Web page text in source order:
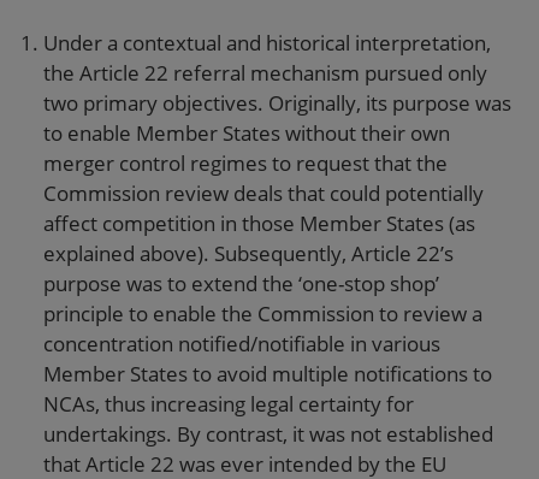
Under a contextual and historical interpretation,
the Article 22 referral mechanism pursued only
two primary objectives. Originally, its purpose was
to enable Member States without their own
merger control regimes to request that the
Commission review deals that could potentially
affect competition in those Member States (as
explained above). Subsequently, Article 22’s
purpose was to extend the ‘one-stop shop’
principle to enable the Commission to review a
concentration notified/notifiable in various
Member States to avoid multiple notifications to
NCAs, thus increasing legal certainty for
undertakings. By contrast, it was not established
that Article 22 was ever intended by the EU